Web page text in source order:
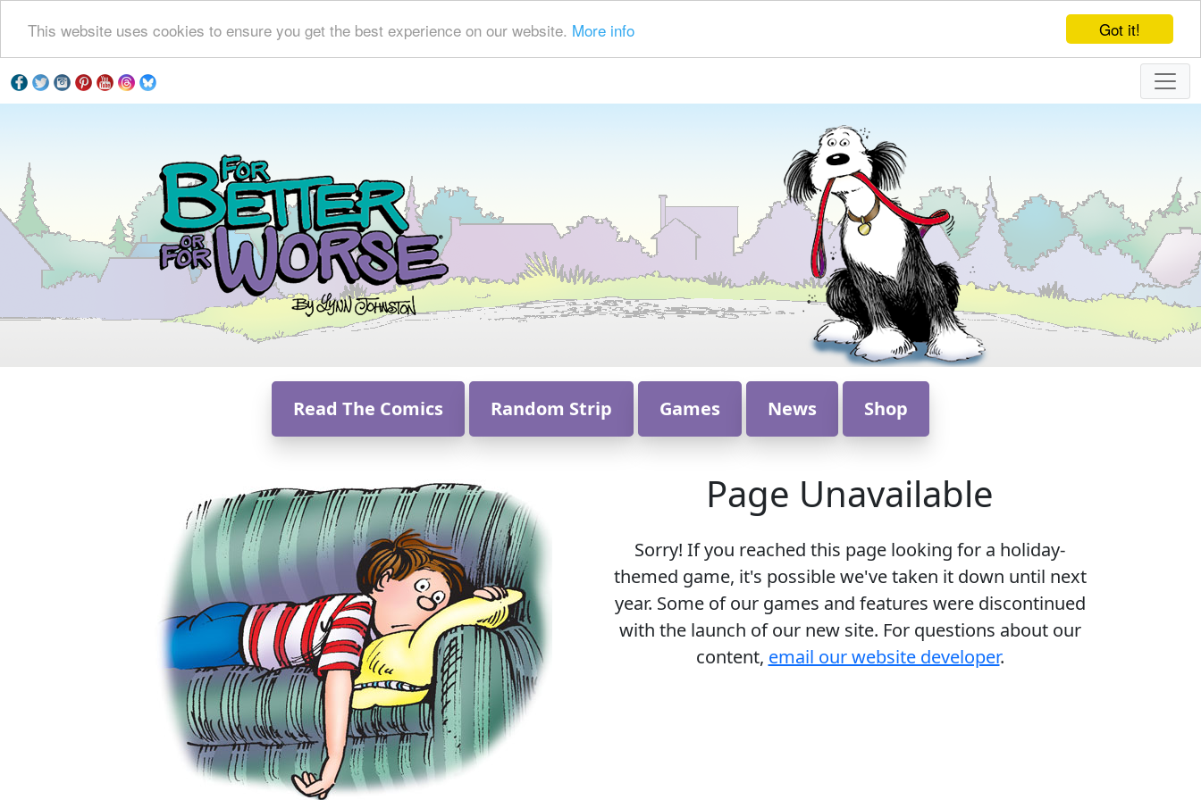
Got it!
This website uses cookies to ensure you get the best experience on our website. More info
Read The Comics Random Strip Games News Shop
Page Unavailable
Sorry! If you reached this page looking for a holiday-
themed game, it's possible we've taken it down until next
year. Some of our games and features were discontinued
with the launch of our new site. For questions about our
content, email our website developer.